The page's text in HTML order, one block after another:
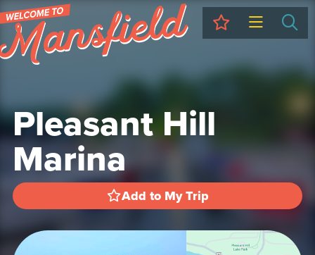
My Trip
Pleasant Hill
Marina
Add to My Trip